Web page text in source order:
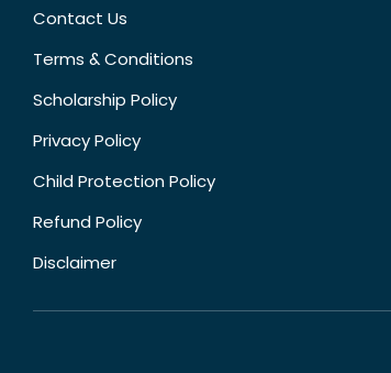
Contact Us
Terms & Conditions
Scholarship Policy
Privacy Policy
Child Protection Policy
Refund Policy
Disclaimer